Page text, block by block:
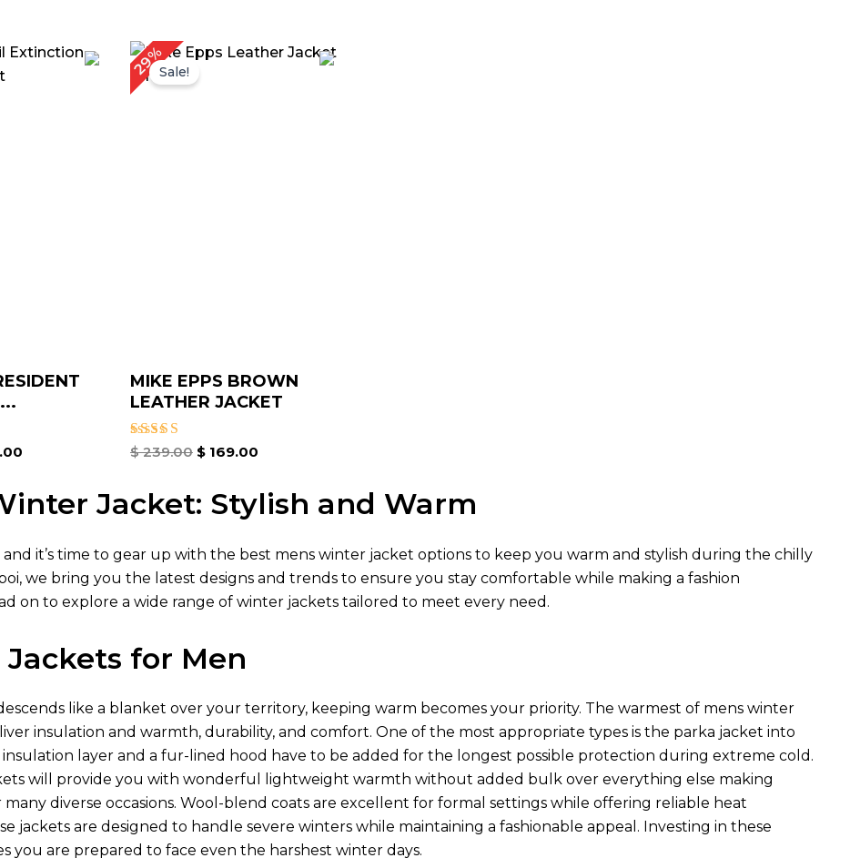
Current
29%Sale!
MIKE EPPS BROWN
LEATHER JACKET
Rated
$239.00
Original
price
was:
$169.00
Current
Jacket: Stylish and Warm
and it’s time to gear up with the best mens winter jacket options to keep you warm and stylish during the chilly
we bring you the latest designs and trends to ensure you stay comfortable while making a fashion
on to explore a wide range of winter jackets tailored to meet every need.
for Men
like a blanket over your territory, keeping warm becomes your priority. The warmest of mens winter
insulation and warmth, durability, and comfort. One of the most appropriate types is the parka jacket into
insulation layer and a fur-lined hood have to be added for the longest possible protection during extreme cold.
will provide you with wonderful lightweight warmth without added bulk over everything else making
diverse occasions. Wool-blend coats are excellent for formal settings while offering reliable heat
jackets are designed to handle severe winters while maintaining a fashionable appeal. Investing in these
you are prepared to face even the harshest winter days.